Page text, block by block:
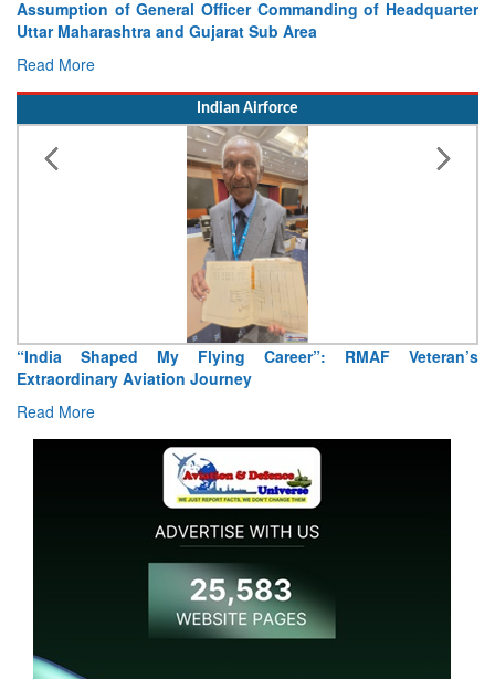
Read More
“India Shaped My Flying Career”: RMAF Veteran’s
Extraordinary Aviation Journey
Read More